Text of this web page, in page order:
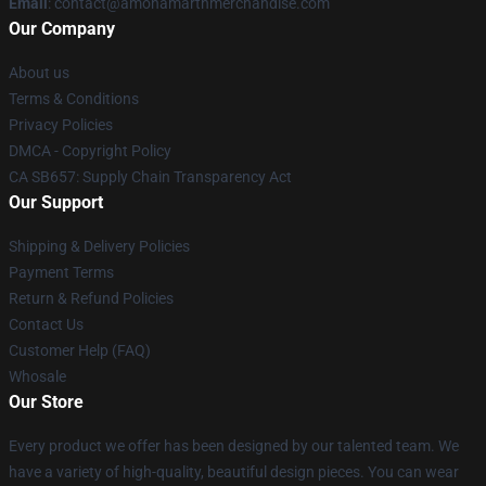
Our Company
About us
Terms & Conditions
Privacy Policies
DMCA - Copyright Policy
CA SB657: Supply Chain Transparency Act
Our Support
Shipping & Delivery Policies
Payment Terms
Return & Refund Policies
Contact Us
Customer Help (FAQ)
Whosale
Our Store
Every product we offer has been designed by our talented team. We
have a variety of high-quality, beautiful design pieces. You can wear